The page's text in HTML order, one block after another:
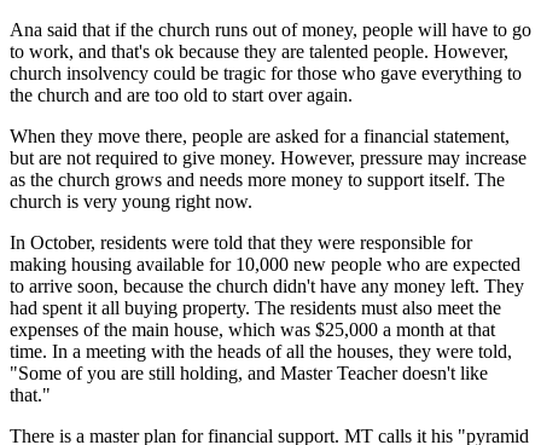
Ana said that if the church runs out of money, people will have to go
to work, and that's ok because they are talented people. However,
church insolvency could be tragic for those who gave everything to
the church and are too old to start over again.
When they move there, people are asked for a financial statement,
but are not required to give money. However, pressure may increase
as the church grows and needs more money to support itself. The
church is very young right now.
In October, residents were told that they were responsible for
making housing available for 10,000 new people who are expected
to arrive soon, because the church didn't have any money left. They
had spent it all buying property. The residents must also meet the
expenses of the main house, which was $25,000 a month at that
time. In a meeting with the heads of all the houses, they were told,
"Some of you are still holding, and Master Teacher doesn't like
that."
There is a master plan for financial support. MT calls it his "pyramid